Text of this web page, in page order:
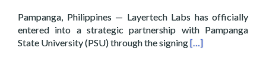
Pampanga, Philippines — Layertech Labs has officially
entered into a strategic partnership with Pampanga
State University (PSU) through the signingRead more about
[…]